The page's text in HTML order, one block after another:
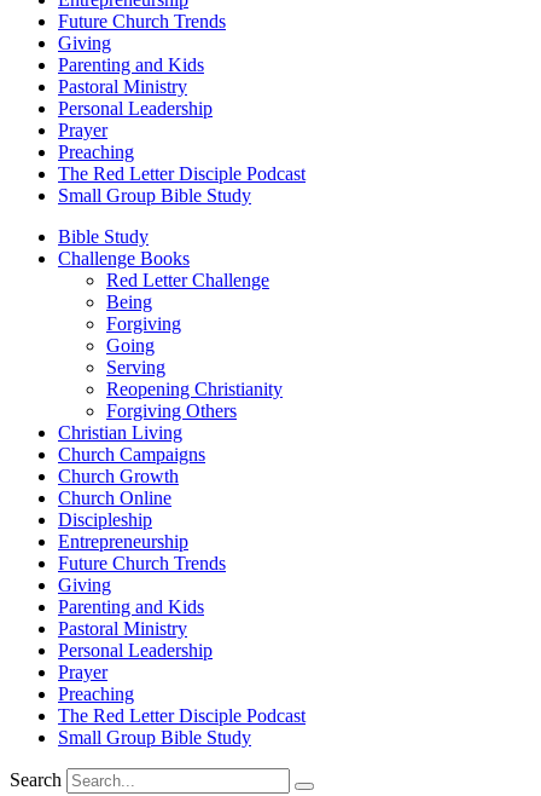
Future Church Trends
Giving
Parenting and Kids
Pastoral Ministry
Personal Leadership
Prayer
Preaching
The Red Letter Disciple Podcast
Small Group Bible Study
Bible Study
Challenge Books
Red Letter Challenge
Being
Forgiving
Going
Serving
Reopening Christianity
Forgiving Others
Christian Living
Church Campaigns
Church Growth
Church Online
Discipleship
Entrepreneurship
Future Church Trends
Giving
Parenting and Kids
Pastoral Ministry
Personal Leadership
Prayer
Preaching
The Red Letter Disciple Podcast
Small Group Bible Study
Search